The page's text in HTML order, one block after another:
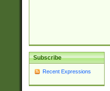
Subscribe
Recent Expressions